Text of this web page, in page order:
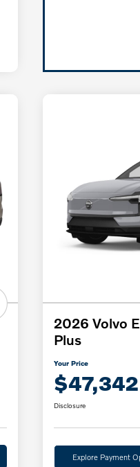
2026 Volvo
Plus
Your Price
$47,342
Disclosure
Explore Payment